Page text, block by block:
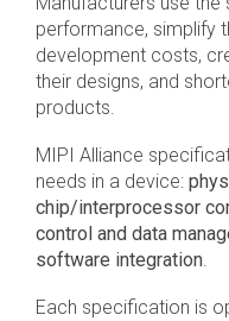
Parallel
Security
Debug
System
System
Trace
performance, simplify
development costs,
their designs, and
products.
MIPI Alliance
needs in a device:
chip/interprocessor
control and data
software integration.
Each specification is